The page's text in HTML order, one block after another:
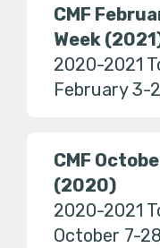
CMF
Week
2020-2021
February 3-
CMF
(2020)
2020-2021
October 7-